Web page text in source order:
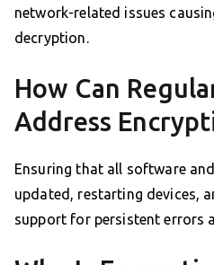
network-related issues
decryption.
How Can
Address
Ensuring that all software
updated, restarting devices,
support for persistent errors